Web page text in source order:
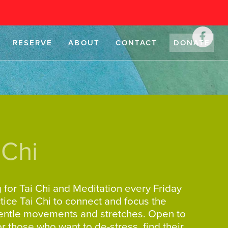
RESERVE ABOUT CONTACT DONATE
Tai Chi and Meditation every Friday
Tai Chi to connect and focus the
movements and stretches. Open to